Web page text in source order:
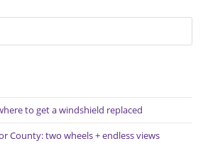
to get a windshield replaced
County: two wheels + endless views